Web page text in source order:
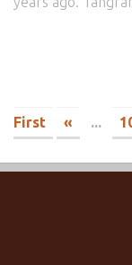
First
« ...